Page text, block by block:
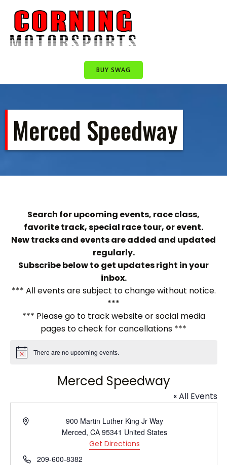
to
content
BUY SWAG
Merced Speedway
Search for upcoming events, race class,
favorite track, special race tour, or event.
New tracks and events are added and updated
regularly.
Subscribe below to get updates right in your
inbox.
*** All events are subject to change without notice.
***
*** Please go to track website or social media
pages to check for cancellations ***
Notice There are no upcoming events.
Merced Speedway
« All Events
Address
900 Martin Luther King Jr Way
Merced, CA 95341 United States
Get Directions
Phone209-600-8382